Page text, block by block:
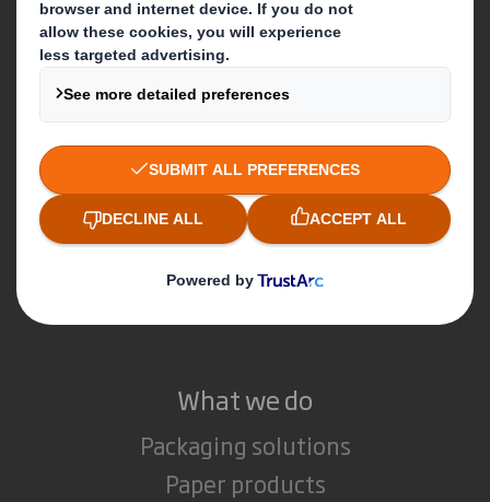
Who we are
About DS Smith
About International Paper
IP & DS Smith Combination
Investors
Sustainability
Careers
What we do
Packaging solutions
Paper products